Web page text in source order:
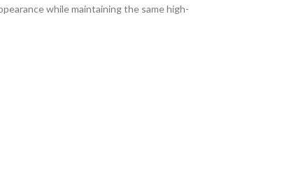
while maintaining the same high-